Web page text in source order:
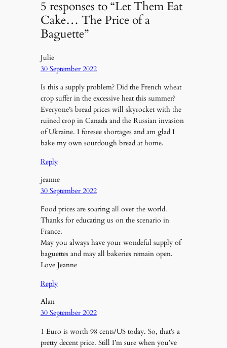
5 responses to “Let Them Eat
Cake… The Price of a
Baguette”
Julie
30 September 2022
Is this a supply problem? Did the French wheat
crop suffer in the excessive heat this summer?
Everyone’s bread prices will skyrocket with the
ruined crop in Canada and the Russian invasion
of Ukraine. I foresee shortages and am glad I
bake my own sourdough bread at home.
Reply
jeanne
30 September 2022
Food prices are soaring all over the world.
Thanks for educating us on the scenario in
France.
May you always have your wondeful supply of
baguettes and may all bakeries remain open.
Love Jeanne
Reply
Alan
30 September 2022
1 Euro is worth 98 cents/US today. So, that’s a
pretty decent price. Still I’m sure when you’ve